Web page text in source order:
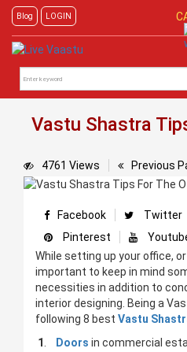
Blog LOGIN
Vastu Shastra
4761 Views Previous
Facebook Twitter
Pinterest
While setting up your office,
important to keep in mind
necessities in addition to
interior designing. Being a
following 8 best Vastu
1
Doors in commercial